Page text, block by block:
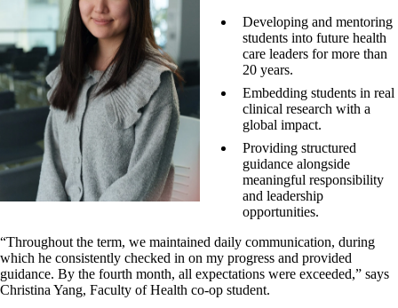
Developing and mentoring
students into future health
care leaders for more than
20 years.
Embedding students in real
clinical research with a
global impact.
Providing structured
guidance alongside
meaningful responsibility
and leadership
opportunities.
“Throughout the term, we maintained daily communication, during
which he consistently checked in on my progress and provided
guidance. By the fourth month, all expectations were exceeded,” says
Christina Yang, Faculty of Health co-op student.